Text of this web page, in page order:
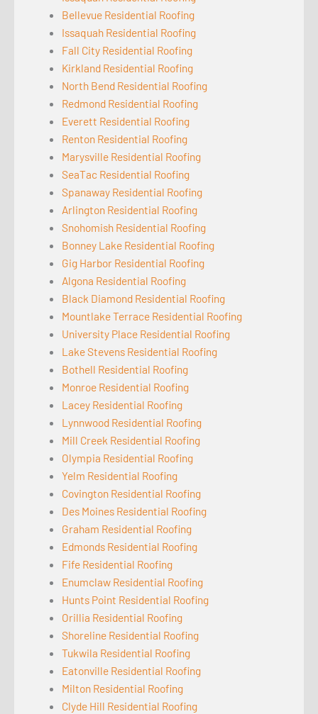
Bellevue Residential Roofing
Issaquah Residential Roofing
Fall City Residential Roofing
Kirkland Residential Roofing
North Bend Residential Roofing
Redmond Residential Roofing
Everett Residential Roofing
Renton Residential Roofing
Marysville Residential Roofing
SeaTac Residential Roofing
Spanaway Residential Roofing
Arlington Residential Roofing
Snohomish Residential Roofing
Bonney Lake Residential Roofing
Gig Harbor Residential Roofing
Algona Residential Roofing
Black Diamond Residential Roofing
Mountlake Terrace Residential Roofing
University Place Residential Roofing
Lake Stevens Residential Roofing
Bothell Residential Roofing
Monroe Residential Roofing
Lacey Residential Roofing
Lynnwood Residential Roofing
Mill Creek Residential Roofing
Olympia Residential Roofing
Yelm Residential Roofing
Covington Residential Roofing
Des Moines Residential Roofing
Graham Residential Roofing
Edmonds Residential Roofing
Fife Residential Roofing
Enumclaw Residential Roofing
Hunts Point Residential Roofing
Orillia Residential Roofing
Shoreline Residential Roofing
Tukwila Residential Roofing
Eatonville Residential Roofing
Milton Residential Roofing
Clyde Hill Residential Roofing